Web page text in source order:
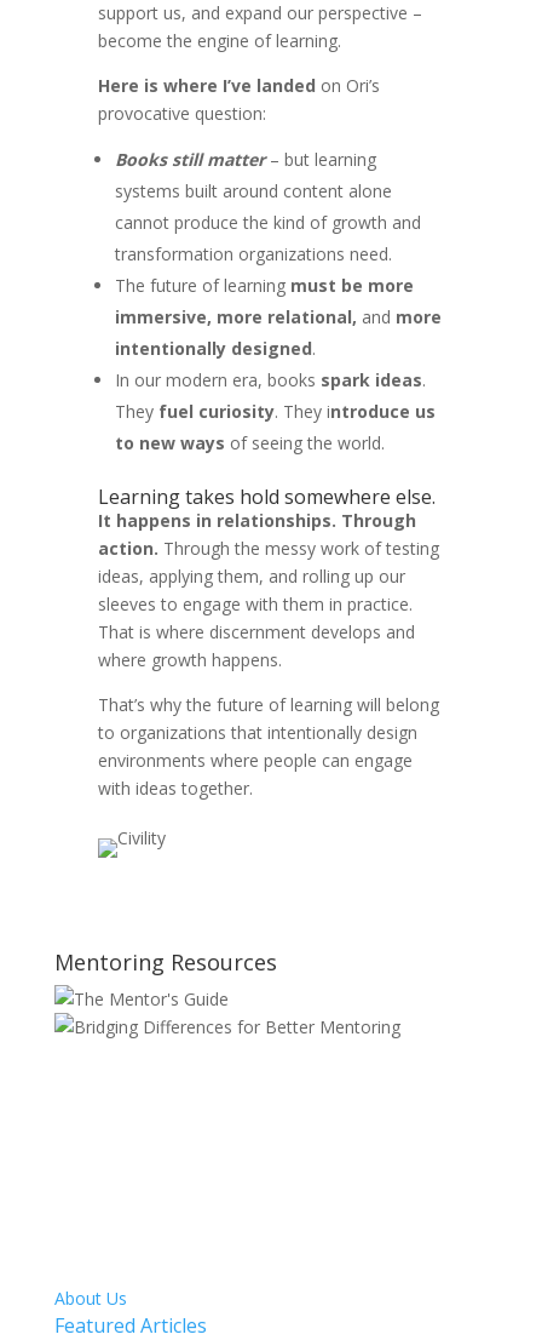
support us, and expand our perspective –
become the engine of learning.
Here is where I’ve landed on Ori’s
provocative question:
Books still matter– but learning
systems built around content alone
cannot produce the kind of growth and
transformation organizations need.
The future of learning must be more
immersive, more relational, and more
intentionally designed.
In our modern era, books spark ideas.
They fuel curiosity. They introduce us
to new ways of seeing the world.
Learning takes hold somewhere else.
It happens in relationships. Through
action. Through the messy work of testing
ideas, applying them, and rolling up our
sleeves to engage with them in practice.
That is where discernment develops and
where growth happens.
That’s why the future of learning will belong
to organizations that intentionally design
environments where people can engage
with ideas together.
Mentoring Resources
About Us
Featured Articles